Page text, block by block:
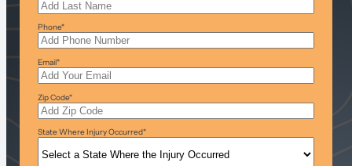
Phone*
Email*
Zip Code*
State Where Injury Occurred*